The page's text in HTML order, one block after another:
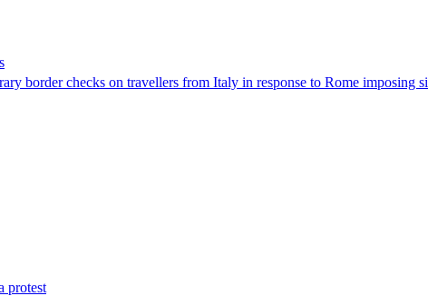
border checks on travellers from Italy in response to Rome imposing
protest